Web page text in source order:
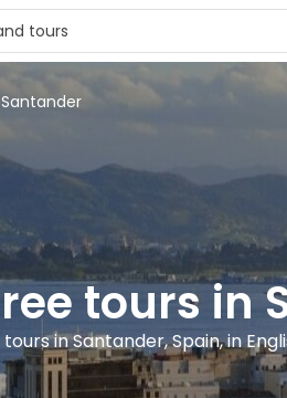
tours in
tours in Santander, Spain, in